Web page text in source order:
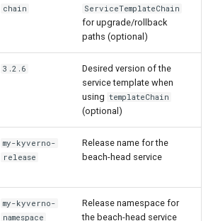
chain
ServiceTemplateChain
for upgrade/rollback
paths (optional)
3.2.6
Desired version of the
service template when
using templateChain
(optional)
my-kyverno-
release
Release name for the
beach-head service
my-kyverno-
namespace
Release namespace for
the beach-head service